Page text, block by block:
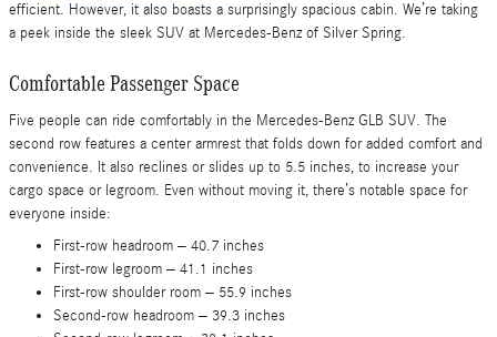
efficient. However, it also boasts a surprisingly spacious cabin. We’re taking
a peek inside the sleek SUV at Mercedes-Benz of Silver Spring.
Comfortable Passenger Space
Five people can ride comfortably in the Mercedes-Benz GLB SUV. The
second row features a center armrest that folds down for added comfort and
convenience. It also reclines or slides up to 5.5 inches, to increase your
cargo space or legroom. Even without moving it, there’s notable space for
everyone inside:
First-row headroom – 40.7 inches
First-row legroom – 41.1 inches
First-row shoulder room – 55.9 inches
Second-row headroom – 39.3 inches